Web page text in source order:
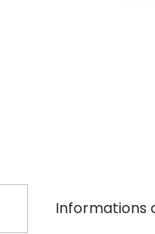
Informations